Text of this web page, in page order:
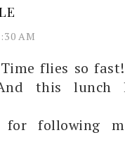
AM
flies so
this lunch
for following